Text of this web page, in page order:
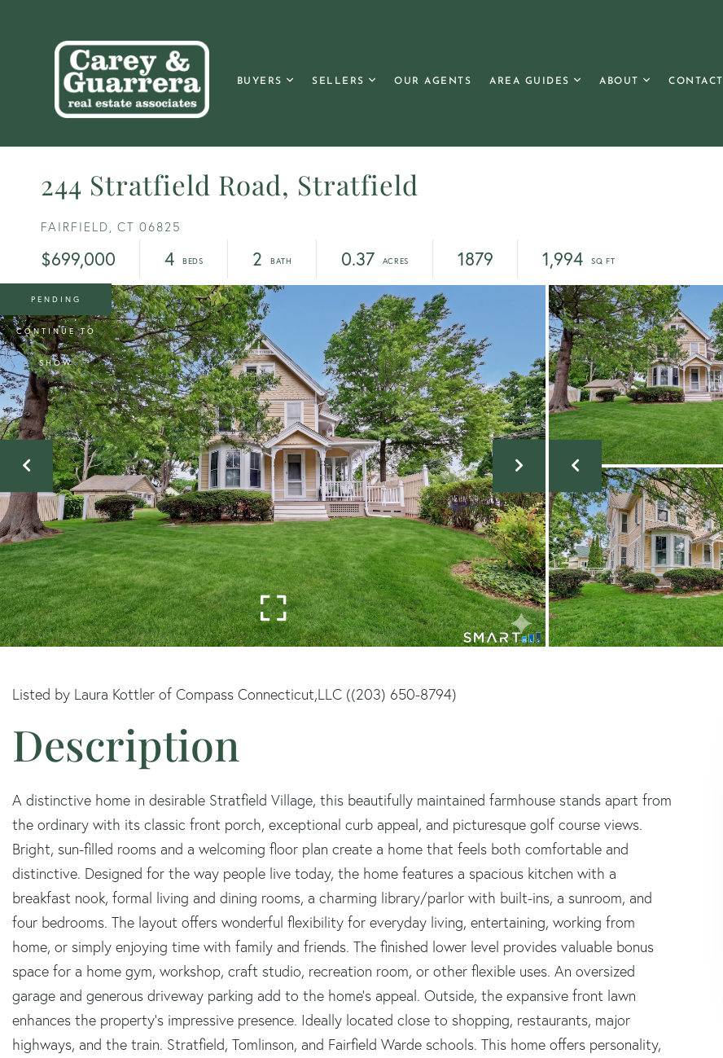
BUYERS SELLERS OUR AGENTS AREA GUIDES ABOUT CONTACT
244 Stratfield Road, Stratfield
FAIRFIELD, CT 06825
$699,000 4 2 0.37 1879 1,994
PENDING
CONTINUE TO
SHOW
Listed by Laura Kottler of Compass Connecticut,LLC ((203) 650-8794)
A distinctive home in desirable Stratfield Village, this beautifully maintained farmhouse stands apart from
the ordinary with its classic front porch, exceptional curb appeal, and picturesque golf course views.
Bright, sun-filled rooms and a welcoming floor plan create a home that feels both comfortable and
distinctive. Designed for the way people live today, the home features a spacious kitchen with a
breakfast nook, formal living and dining rooms, a charming library/parlor with built-ins, a sunroom, and
four bedrooms. The layout offers wonderful flexibility for everyday living, entertaining, working from
home, or simply enjoying time with family and friends. The finished lower level provides valuable bonus
space for a home gym, workshop, craft studio, recreation room, or other flexible uses. An oversized
garage and generous driveway parking add to the home's appeal. Outside, the expansive front lawn
enhances the property's impressive presence. Ideally located close to shopping, restaurants, major
highways, and the train. Stratfield, Tomlinson, and Fairfield Warde schools. This home offers personality,